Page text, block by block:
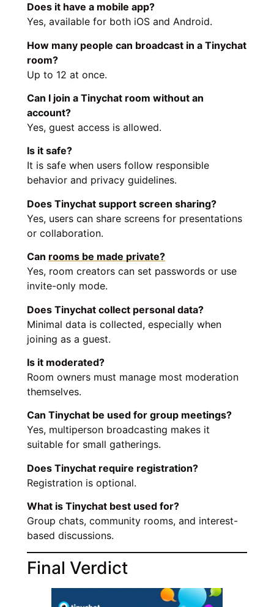
Does it have a mobile app?
Yes, available for both iOS and Android.
How many people can broadcast in a Tinychat
room?
Up to 12 at once.
Can I join a Tinychat room without an
account?
Yes, guest access is allowed.
Is it safe?
It is safe when users follow responsible
behavior and privacy guidelines.
Does Tinychat support screen sharing?
Yes, users can share screens for presentations
or collaboration.
Can rooms be made private?
Yes, room creators can set passwords or use
invite-only mode.
Does Tinychat collect personal data?
Minimal data is collected, especially when
joining as a guest.
Is it moderated?
Room owners must manage most moderation
themselves.
Can Tinychat be used for group meetings?
Yes, multiperson broadcasting makes it
suitable for small gatherings.
Does Tinychat require registration?
Registration is optional.
What is Tinychat best used for?
Group chats, community rooms, and interest-
based discussions.
Final Verdict